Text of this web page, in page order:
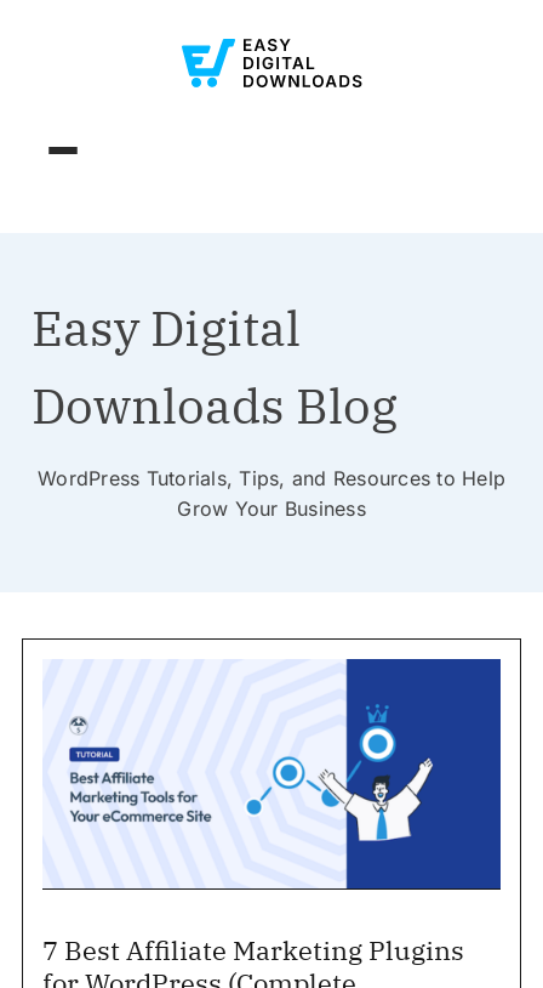
Easy Digital
Downloads Blog
WordPress Tutorials, Tips, and Resources to Help
Grow Your Business
7 Best Affiliate Marketing Plugins